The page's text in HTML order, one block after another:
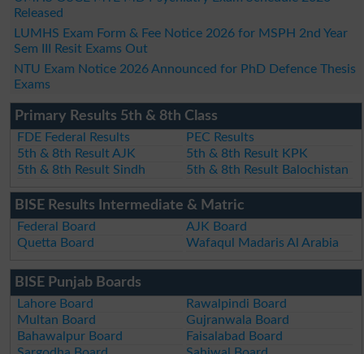
Released
LUMHS Exam Form & Fee Notice 2026 for MSPH 2nd Year
Sem III Resit Exams Out
NTU Exam Notice 2026 Announced for PhD Defence Thesis
Exams
Primary Results 5th & 8th Class
FDE Federal Results
PEC Results
5th & 8th Result AJK
5th & 8th Result KPK
5th & 8th Result Sindh
5th & 8th Result Balochistan
BISE Results Intermediate & Matric
Federal Board
AJK Board
Quetta Board
Wafaqul Madaris Al Arabia
BISE Punjab Boards
Lahore Board
Rawalpindi Board
Multan Board
Gujranwala Board
Bahawalpur Board
Faisalabad Board